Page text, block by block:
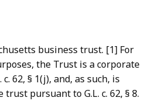
business trust. [1] For
the Trust is a corporate
62, § 1(j), and, as such, is
pursuant to G.L. c. 62, § 8.